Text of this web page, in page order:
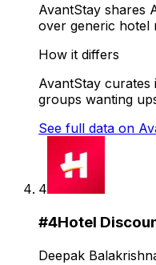
AvantStay shares
over generic hotel
How it differs
AvantStay
groups wanting
See full data on
4
#4Hotel
Deepak